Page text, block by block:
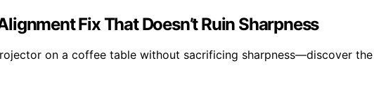
Fix That Doesn’t Ruin Sharpness
on a coffee table without sacrificing sharpness—discover